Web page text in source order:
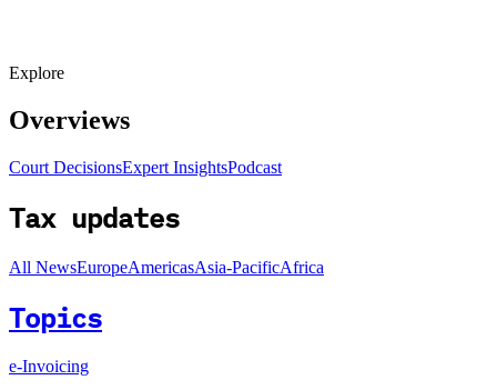
Explore
Overviews
Court DecisionsExpert InsightsPodcast
Tax updates
All NewsEuropeAmericasAsia-PacificAfrica
Topics
e-Invoicing